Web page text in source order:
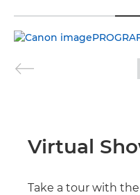
Virtual
Take a tour with the